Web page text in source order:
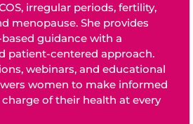
irregular periods, fertility,
menopause. She provides
guidance with a
patient-centered approach.
webinars, and educational
women to make informed
of their health at every